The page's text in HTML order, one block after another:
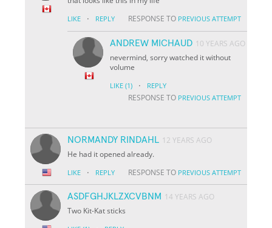
LIKE · REPLY RESPONSE TO PREVIOUS ATTEMPT
ANDREW MICHAUD 10 YEARS AGO
nevermind, sorry watched it without
volume
LIKE (1) · REPLY
RESPONSE TO PREVIOUS ATTEMPT
NORMANDY RINDAHL 12 YEARS AGO
He had it opened already.
LIKE · REPLY RESPONSE TO PREVIOUS ATTEMPT
ASDFGHJKLZXCVBNM 14 YEARS AGO
Two Kit-Kat sticks